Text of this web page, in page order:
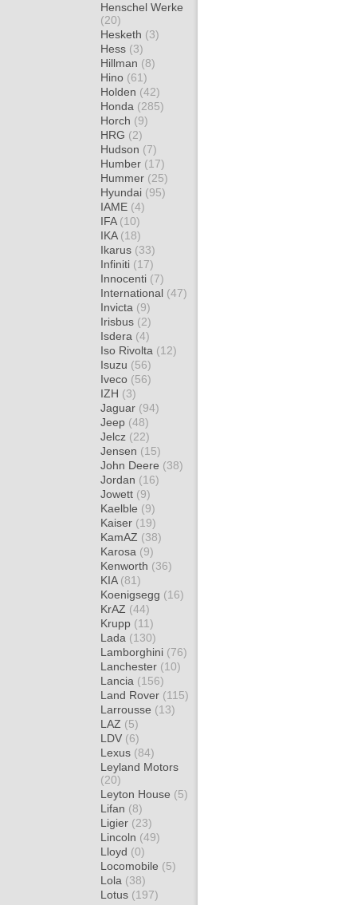
Henschel Werke
(20)
Hesketh (3)
Hess (3)
Hillman (8)
Hino (61)
Holden (42)
Honda (285)
Horch (9)
HRG (2)
Hudson (7)
Humber (17)
Hummer (25)
Hyundai (95)
IAME (4)
IFA (10)
IKA (18)
Ikarus (33)
Infiniti (17)
Innocenti (7)
International (47)
Invicta (9)
Irisbus (2)
Isdera (4)
Iso Rivolta (12)
Isuzu (56)
Iveco (56)
IZH (3)
Jaguar (94)
Jeep (48)
Jelcz (22)
Jensen (15)
John Deere (38)
Jordan (16)
Jowett (9)
Kaelble (9)
Kaiser (19)
KamAZ (38)
Karosa (9)
Kenworth (36)
KIA (81)
Koenigsegg (16)
KrAZ (44)
Krupp (11)
Lada (130)
Lamborghini (76)
Lanchester (10)
Lancia (156)
Land Rover (115)
Larrousse (13)
LAZ (5)
LDV (6)
Lexus (84)
Leyland Motors
(20)
Leyton House (5)
Lifan (8)
Ligier (23)
Lincoln (49)
Lloyd (0)
Locomobile (5)
Lola (38)
Lotus (197)